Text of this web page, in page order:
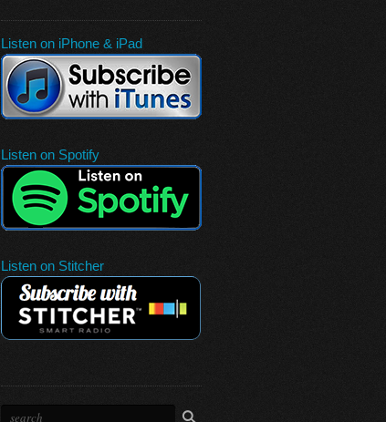
Listen on iPhone & iPad
Listen on Spotify
Listen on Stitcher